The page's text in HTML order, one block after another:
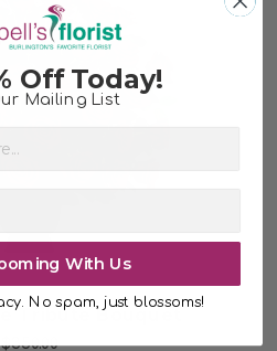
Tribute Bouquet
$350.00
Off Today!
Mailing List
With Us
No spam, just blossoms!